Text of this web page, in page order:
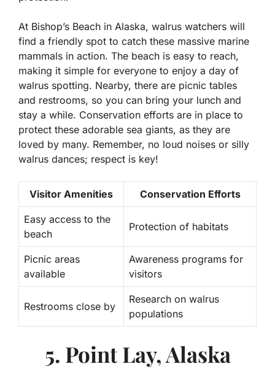
At Bishop’s Beach in Alaska, walrus watchers will
find a friendly spot to catch these massive marine
mammals in action. The beach is easy to reach,
making it simple for everyone to enjoy a day of
walrus spotting. Nearby, there are picnic tables
and restrooms, so you can bring your lunch and
stay a while. Conservation efforts are in place to
protect these adorable sea giants, as they are
loved by many. Remember, no loud noises or silly
walrus dances; respect is key!
Visitor Amenities Conservation Efforts
Easy access to the
beach
Protection of habitats
Picnic areas
available
Awareness programs for
visitors
Restrooms close by
Research on walrus
populations
5. Point Lay, Alaska